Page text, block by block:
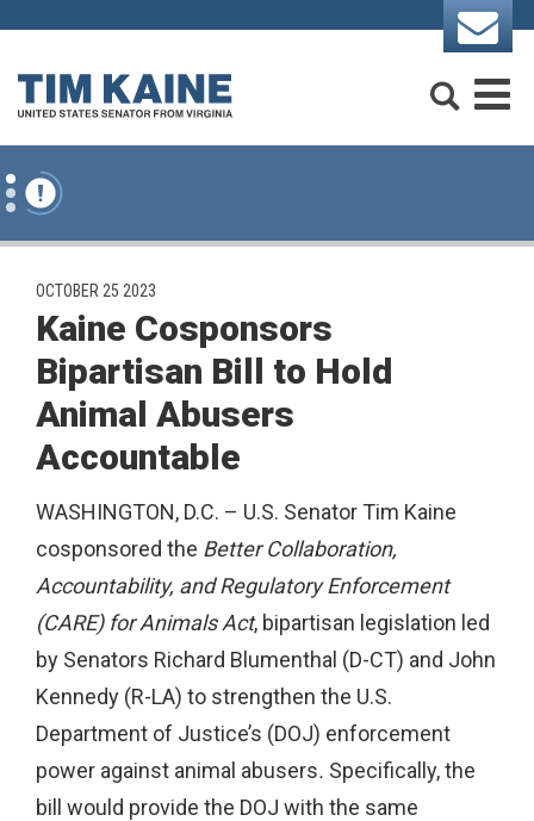
Skip to content
PUBLISHED:
OCTOBER 25 2023
Kaine Cosponsors
Bipartisan Bill to Hold
Animal Abusers
Accountable
WASHINGTON, D.C. – U.S. Senator Tim Kaine
cosponsored the Better Collaboration,
Accountability, and Regulatory Enforcement
(CARE) for Animals Act, bipartisan legislation led
by Senators Richard Blumenthal (D-CT) and John
Kennedy (R-LA) to strengthen the U.S.
Department of Justice’s (DOJ) enforcement
power against animal abusers. Specifically, the
bill would provide the DOJ with the same